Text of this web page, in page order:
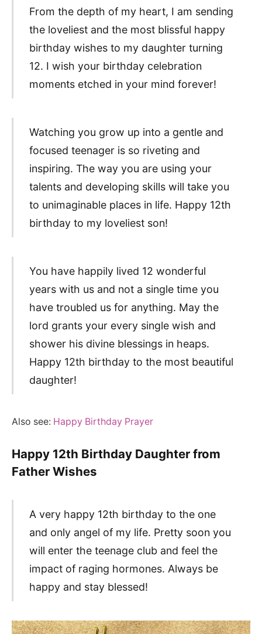
From the depth of my heart, I am sending
the loveliest and the most blissful happy
birthday wishes to my daughter turning
12. I wish your birthday celebration
moments etched in your mind forever!
Watching you grow up into a gentle and
focused teenager is so riveting and
inspiring. The way you are using your
talents and developing skills will take you
to unimaginable places in life. Happy 12th
birthday to my loveliest son!
You have happily lived 12 wonderful
years with us and not a single time you
have troubled us for anything. May the
lord grants your every single wish and
shower his divine blessings in heaps.
Happy 12th birthday to the most beautiful
daughter!
Also see: Happy Birthday Prayer
Happy 12th Birthday Daughter from
Father Wishes
A very happy 12th birthday to the one
and only angel of my life. Pretty soon you
will enter the teenage club and feel the
impact of raging hormones. Always be
happy and stay blessed!